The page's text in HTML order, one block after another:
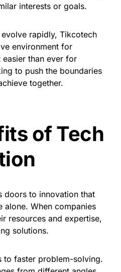
interests or goals.
rapidly, Tikcotech
environment for
than ever for
to push the boundaries
together.
of Tech
doors to innovation that
alone. When companies
resources and expertise,
solutions.
to faster problem-solving.